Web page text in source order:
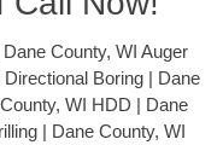
County, WI Auger
Boring | Dane
WI HDD | Dane
| Dane County, WI